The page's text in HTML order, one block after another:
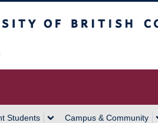
Students Campus & Community